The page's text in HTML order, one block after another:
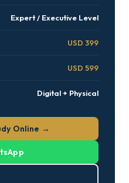
Expert / Executive Level
USD 399
USD 599
Digital + Physical
Online →